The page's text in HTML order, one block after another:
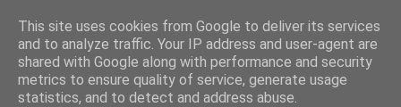
This site uses cookies from Google to deliver its services
and to analyze traffic. Your IP address and user-agent are
shared with Google along with performance and security
metrics to ensure quality of service, generate usage
statistics, and to detect and address abuse.